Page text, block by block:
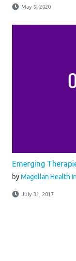
May 9, 2020
Emerging
byMagellan Health
July 31, 2017